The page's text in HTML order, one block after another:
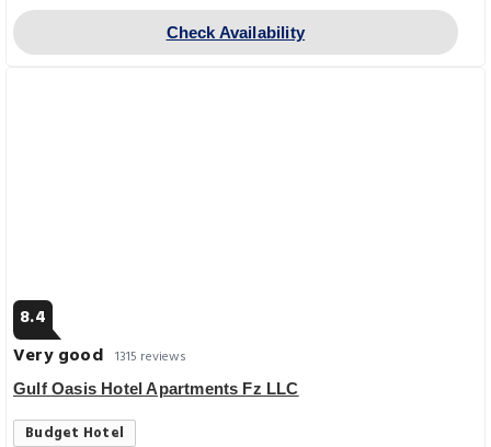
Check Availability
8.4
Very good 1315 reviews
Gulf Oasis Hotel Apartments Fz LLC
Budget Hotel